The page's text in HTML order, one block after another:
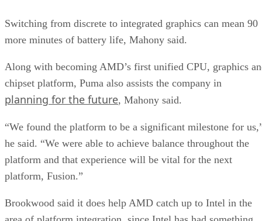
Switching from discrete to integrated graphics can mean 90
more minutes of battery life, Mahony said.
Along with becoming AMD’s first unified CPU, graphics
chipset platform, Puma also assists the company in
planning for the future, Mahony said.
“We found the platform to be a significant milestone for
he said. “We were able to achieve balance throughout the
platform and that experience will be vital for the next
platform, Fusion.”
Brookwood said it does help AMD catch up to Intel in the